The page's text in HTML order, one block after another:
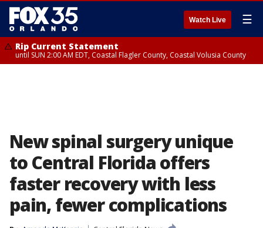
Watch Live ☰
Rip Current Statement
until SUN 2:00 AM EDT, Coastal Flagler County, Coastal Volusia County
New spinal surgery unique
to Central Florida offers
faster recovery with less
pain, fewer complications